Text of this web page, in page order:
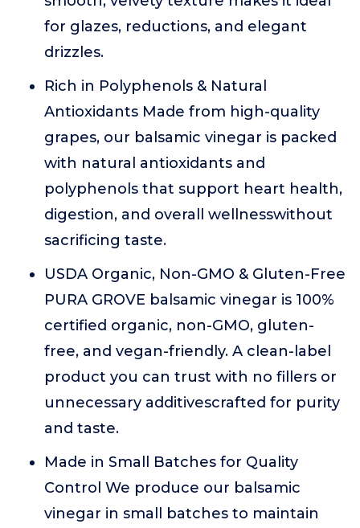
for glazes, reductions, and elegant
drizzles.
Rich in Polyphenols & Natural
Antioxidants Made from high-quality
grapes, our balsamic vinegar is packed
with natural antioxidants and
polyphenols that support heart health,
digestion, and overall wellnesswithout
sacrificing taste.
USDA Organic, Non-GMO & Gluten-Free
PURA GROVE balsamic vinegar is 100%
certified organic, non-GMO, gluten-
free, and vegan-friendly. A clean-label
product you can trust with no fillers or
unnecessary additivescrafted for purity
and taste.
Made in Small Batches for Quality
Control We produce our balsamic
vinegar in small batches to maintain